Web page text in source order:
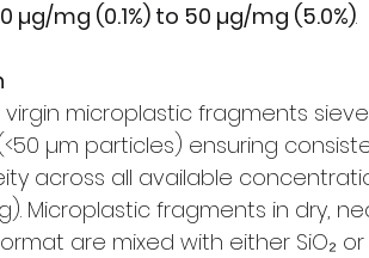
µg/mg (0.1%) to 50 µg/mg (5.0%).
virgin microplastic fragments
µm particles) ensuring
across all available
Microplastic fragments in dry,
are mixed with either SiO₂ or